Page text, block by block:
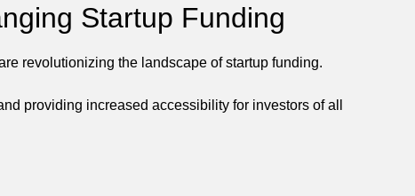
Startup Funding
revolutionizing the landscape of startup funding.
providing increased accessibility for investors of all